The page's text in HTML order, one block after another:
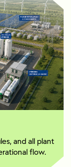
and all plant
flow.